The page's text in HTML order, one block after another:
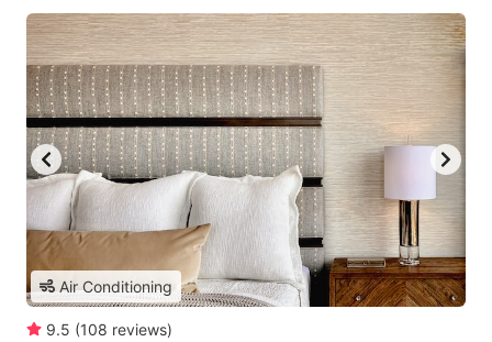
Air Conditioning
9.5 (108 reviews)